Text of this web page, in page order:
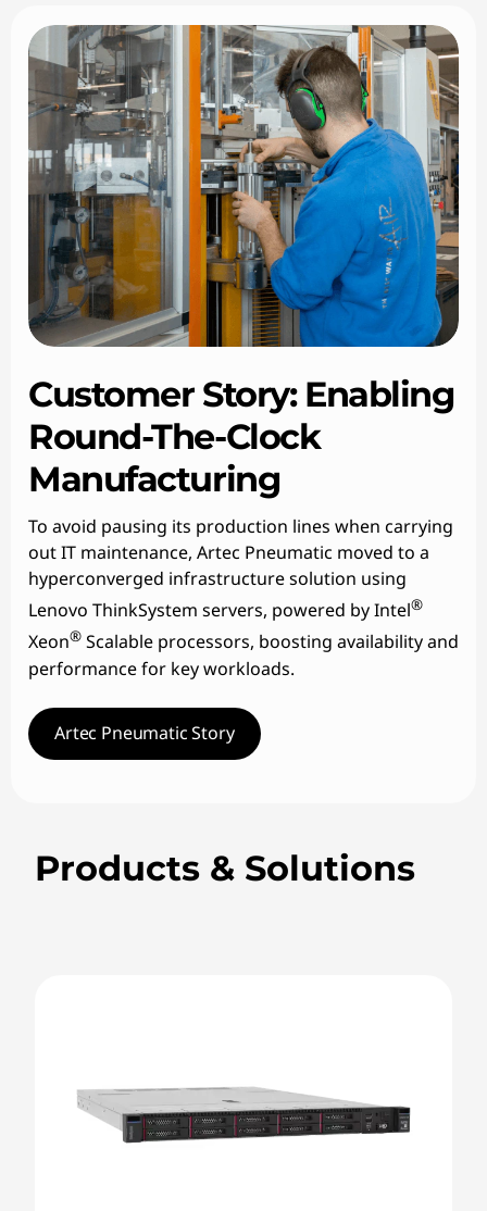
Customer Story: Enabling
Round-The-Clock
Manufacturing
To avoid pausing its production lines when carrying
out IT maintenance, Artec Pneumatic moved to a
hyperconverged infrastructure solution using
Lenovo ThinkSystem servers, powered by Intel®
Xeon® Scalable processors, boosting availability and
performance for key workloads.
Artec Pneumatic Story
Products & Solutions